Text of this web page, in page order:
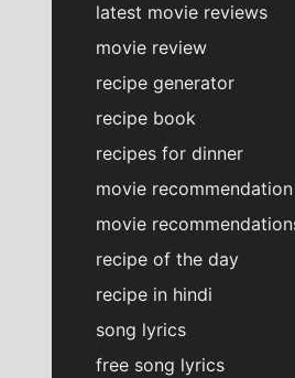
latest movie reviews
movie review
recipe generator
recipe book
recipes for dinner
movie recommendation
movie
recipe of the day
recipe in hindi
song lyrics
free song lyrics